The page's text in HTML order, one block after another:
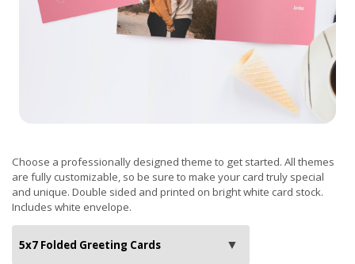
Choose a professionally designed theme to get started. All themes
are fully customizable, so be sure to make your card truly special
and unique. Double sided and printed on bright white card stock.
Includes white envelope.